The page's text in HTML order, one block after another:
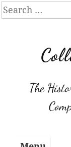
Search
for:
The